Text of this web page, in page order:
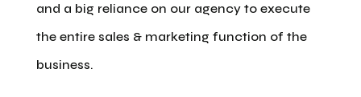
and a big reliance on our agency to execute
the entire sales & marketing function of the
business.